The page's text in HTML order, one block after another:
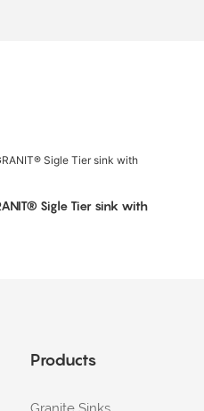
Sigle Tier sink with
Products